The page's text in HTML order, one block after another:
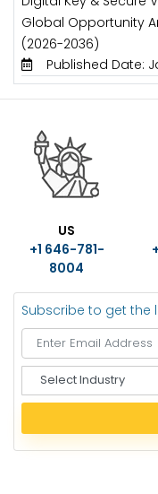
Global Opportunity
(2026-2036)
Published Date:
US
+1 646-781-
8004
Subscribe to get the
e
e
c